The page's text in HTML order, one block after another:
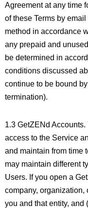
Agreement at any time
of these Terms by
method in accordance
any prepaid and
be determined in
conditions discussed
continue to be bound
termination).
1.3 GetZENd
access to the Service
and maintain from time
may maintain different
Users. If you open a
company, organization,
you and that entity, and